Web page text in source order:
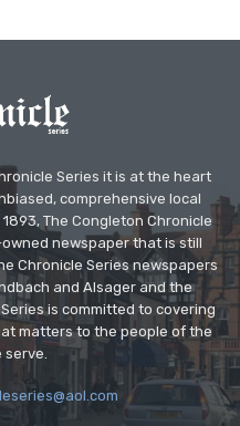
Series it is at the heart
comprehensive local
The Congleton Chronicle
newspaper that is still
Chronicle Series newspapers
and Alsager and the
is committed to covering
matters to the people of the